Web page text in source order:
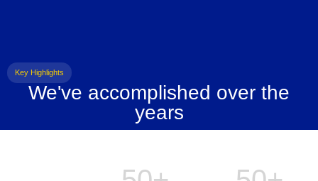
Key Highlights
We've accomplished over the
years